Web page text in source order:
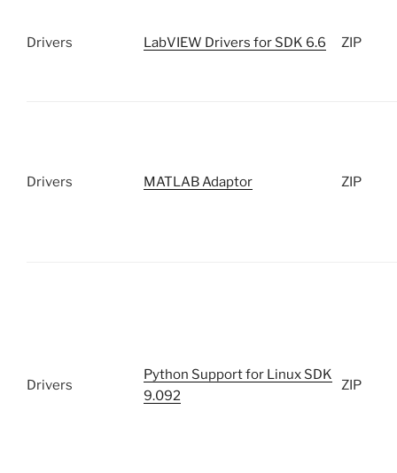
Drivers LabVIEW Drivers for SDK 6.6 ZIP
Drivers MATLAB Adaptor ZIP
Drivers
Python Support for Linux SDK
9.092
ZIP